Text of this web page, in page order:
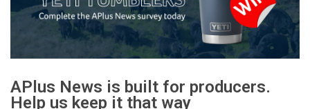
APlus News is built for producers.
Help us keep it that way